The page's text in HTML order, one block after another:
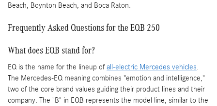
Beach, Boynton Beach, and Boca Raton.
Frequently Asked Questions for the EQB 250
What does EQB stand for?
EQ is the name for the lineup ofall-electric Mercedes vehicles
The Mercedes-EQ meaning combines "emotion and intelligence,"
two of the core brand values guiding their product lines and their
company. The "B" in EQB represents the model line, similar to the